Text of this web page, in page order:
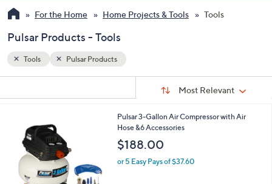
the
up
down
arrow
and
right
on
For the Home Home Projects & Tools Tools
Pulsar Products - Tools
Your
Tools Pulsar Products
Sort:
Most Relevant
Pulsar 3-Gallon Air Compressor with Air
Hose &6 Accessories
$188.00
or 5 Easy Pays of $37.60